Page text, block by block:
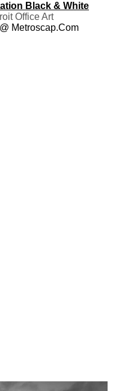
Black & White
Office Art
Metroscap.com